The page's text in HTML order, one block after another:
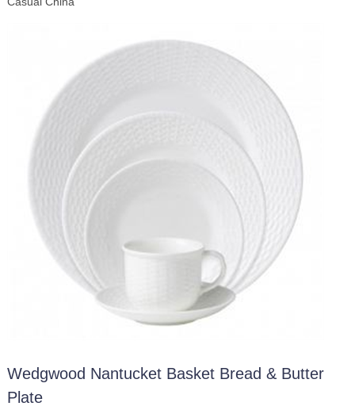
Wedgwood Nantucket Basket Bread & Butter
Plate